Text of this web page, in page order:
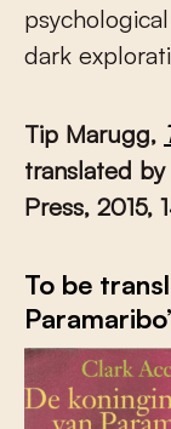
dark
Tip Marugg,
translated by
Press, 2015,
To be